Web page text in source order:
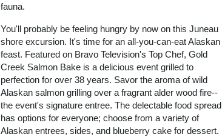
fauna.
You'll probably be feeling hungry by now on this Juneau
shore excursion. It's time for an all-you-can-eat Alaskan
feast. Featured on Bravo Television's Top Chef, Gold
Creek Salmon Bake is a delicious event grilled to
perfection for over 38 years. Savor the aroma of wild
Alaskan salmon grilling over a fragrant alder wood fire--
the event's signature entree. The delectable food spread
has options for everyone; choose from a variety of
Alaskan entrees, sides, and blueberry cake for dessert.